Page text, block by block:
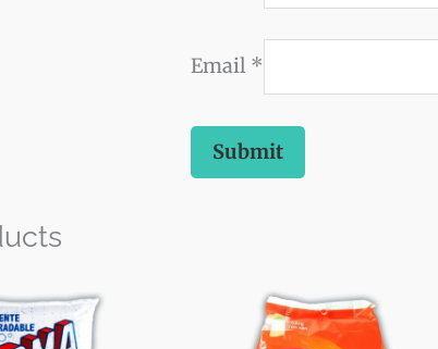
Email *